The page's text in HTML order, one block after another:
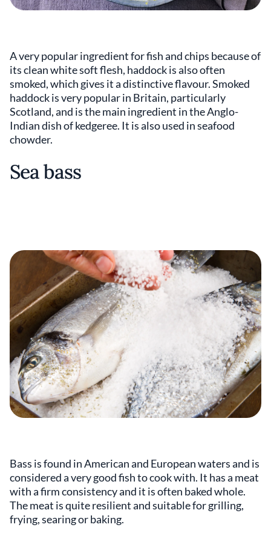
A very popular ingredient for fish and chips because of
its clean white soft flesh, haddock is also often
smoked, which gives it a distinctive flavour. Smoked
haddock is very popular in Britain, particularly
Scotland, and is the main ingredient in the Anglo-
Indian dish of kedgeree. It is also used in seafood
chowder.
Sea bass
Bass is found in American and European waters and is
considered a very good fish to cook with. It has a meat
with a firm consistency and it is often baked whole.
The meat is quite resilient and suitable for grilling,
frying, searing or baking.